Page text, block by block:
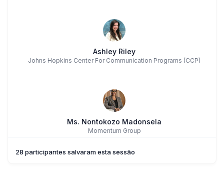
Ashley Riley
Johns Hopkins Center For Communication Programs (CCP)
Ms. Nontokozo Madonsela
Momentum Group
28 participantes salvaram esta sessão